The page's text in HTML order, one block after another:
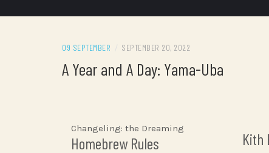
09 SEPTEMBER SEPTEMBER 20, 2022
A Year and A Day: Yama-Uba
Changeling: the Dreaming
Homebrew Rules Kith